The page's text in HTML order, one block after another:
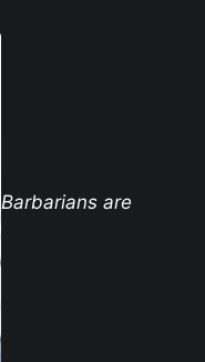
Barbarians are